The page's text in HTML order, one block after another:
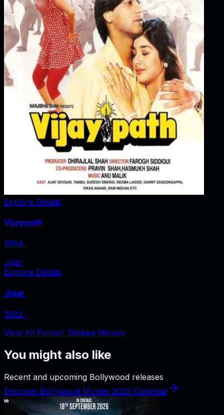
Explore Details
Vijaypath
1994 ‧
Jigar
Explore Details
Jigar
1992 ‧
View All Faroqh Siddiqui Movies
You might also like
Recent and upcoming Bollywood releases
Discover Bollywood Movies 2026 Calendar